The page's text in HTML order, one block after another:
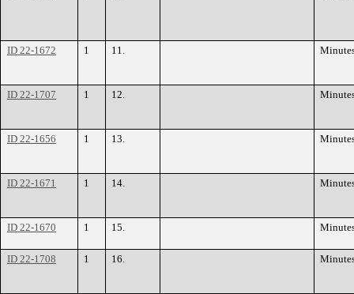
ID 22-1672 1 11.
ID 22-1707 1 12.
ID 22-1656 1 13.
ID 22-1671 1 14.
ID 22-1670 1 15.
ID 22-1708 1 16.